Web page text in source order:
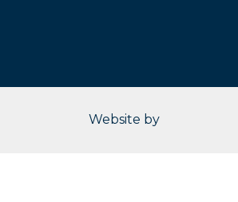
Website by